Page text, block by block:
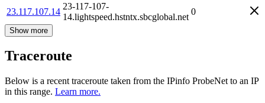
23.117.107.14
23-117-107-
14.lightspeed.hstntx.sbcglobal.net
0
Show more
Traceroute
Below is a recent traceroute taken from the IPinfo ProbeNet to an IP
in this range. Learn more.